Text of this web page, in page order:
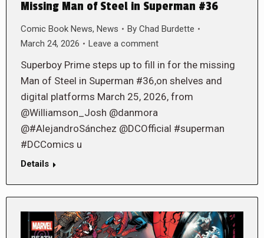
Missing Man of Steel in Superman #36
Comic Book News, News By Chad Burdette
March 24, 2026
Leave a comment
Superboy Prime steps up to fill in for the missing
Man of Steel in Superman #36,on shelves and
digital platforms March 25, 2026, from
@Williamson_Josh @danmora
@#AlejandroSánchez @DCOfficial #superman
#DCComics u
Details